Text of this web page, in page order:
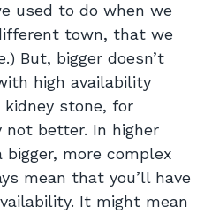
used to do when we
town, that we
But, bigger doesn’t
high availability
kidney stone, for
better. In higher
more complex
mean that you’ll have
It might mean